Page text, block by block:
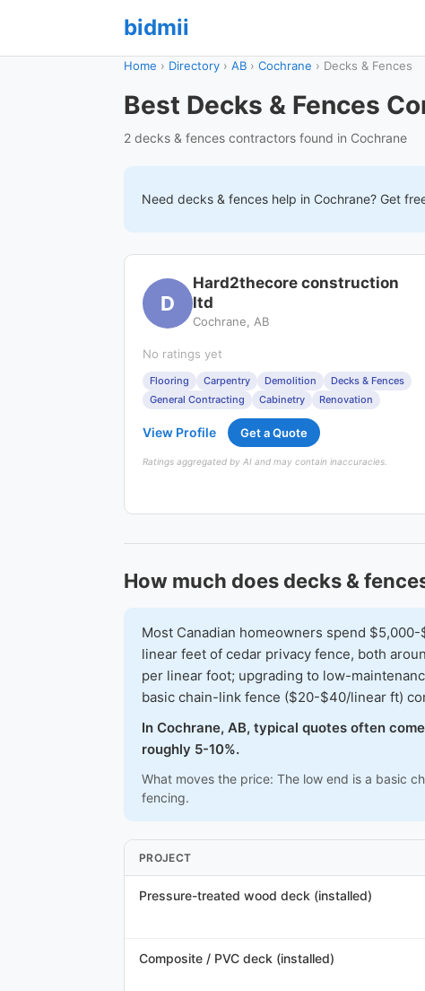
bidmii
Home › Directory › AB › Cochrane › Decks & Fences
Best Decks & Fences
2 decks & fences contractors found in Cochrane
Need decks & fences help in Cochrane? Get
D
Hard2thecore construction
ltd
Cochrane, AB
No ratings yet
Flooring Carpentry Demolition
Decks & Fences
General Contracting
Cabinetry Renovation
View Profile Get a Quote
Ratings aggregated by AI and may contain inaccuracies.
How much does decks &
Most Canadian homeowners spend
linear feet of cedar privacy fence, both
per linear foot; upgrading to low-
basic chain-link fence ($20-$40/linear ft)
In Cochrane, AB, typical quotes often
roughly 5-10%.
What moves the price: The low end is a basic
fencing.
PROJECT
Pressure-treated wood deck (installed)
Composite / PVC deck (installed)